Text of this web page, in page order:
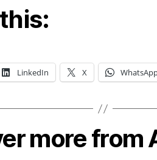
LinkedIn X
more from